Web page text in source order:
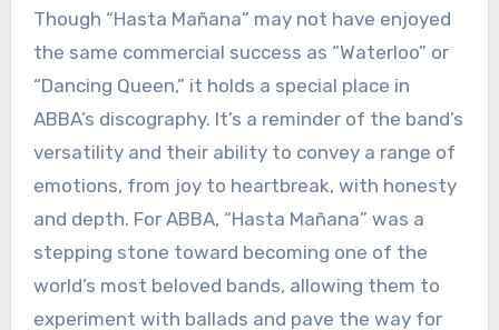
Though “Hasta Mañana” may not have enjoyed
the same commercial success as “Waterloo” or
“Dancing Queen,” it holds a special place in
ABBA’s discography. It’s a reminder of the band’s
versatility and their ability to convey a range of
emotions, from joy to heartbreak, with honesty
and depth. For ABBA, “Hasta Mañana” was a
stepping stone toward becoming one of the
world’s most beloved bands, allowing them to
experiment with ballads and pave the way for